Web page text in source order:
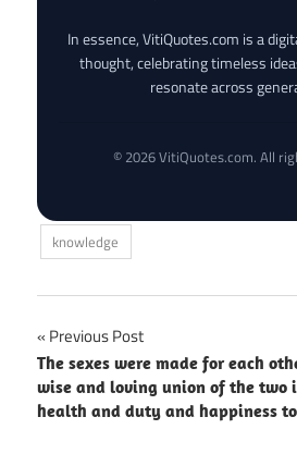
In essence, VitiQuotes.com is a
thought, celebrating timeless
resonate across
© 2026 VitiQuotes.com. All
knowledge
Post
navigation
Previous Post
The sexes were made for each
wise and loving union of the two
health and duty and happiness